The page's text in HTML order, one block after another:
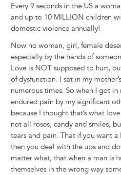
Every 9 seconds in the US a
and up to 10 MILLION children
domestic violence annually!
Now no woman, girl, female
especially by the hands of
Love is NOT supposed to hurt,
of dysfunction. I sat in my
numerous times. So when I got
endured pain by my significant
because I thought that’s what
not all roses, candy and smiles,
tears and pain. That if you want
then you deal with the ups and
matter what, that when a man is
themselves in the wrong way